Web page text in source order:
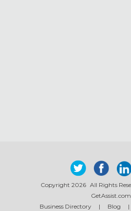
Copyright 2026 All Rights
GetAssist.com
Business Directory
| Blog |